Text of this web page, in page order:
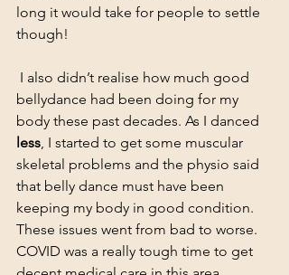
long it would take for people to settle
though!
I also didn’t realise how much good
bellydance had been doing for my
body these past decades. As I danced
less, I started to get some muscular
skeletal problems and the physio said
that belly dance must have been
keeping my body in good condition.
These issues went from bad to worse.
COVID was a really tough time to get